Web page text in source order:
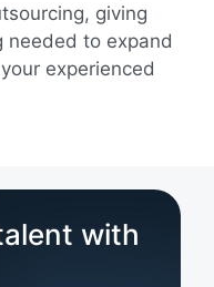
giving
needed to expand
experienced
with